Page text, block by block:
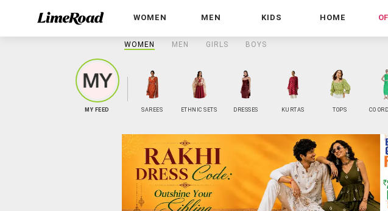
WOMEN MEN KIDS HOME
WOMEN MEN GIRLS BOYS
MY FEED SAREES ETHNIC SETS DRESSES KURTAS TOPS CO